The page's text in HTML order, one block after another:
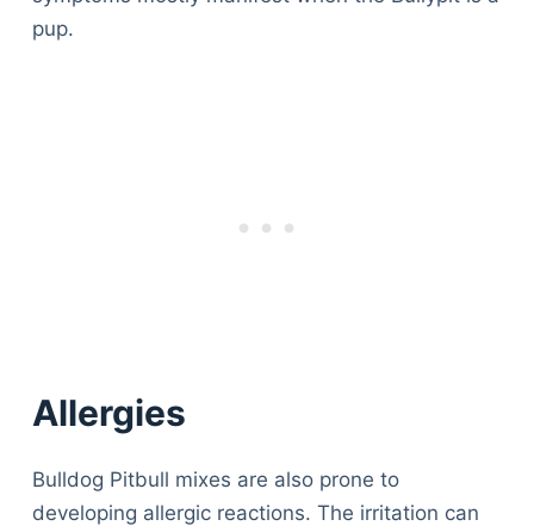
pup.
Allergies
Bulldog Pitbull mixes are also prone to
developing allergic reactions. The irritation can